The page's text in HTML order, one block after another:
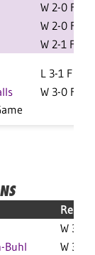
W 2-0 F
W 2-0 F
W 2-1 F
L 3-1 F
W 3-0 F
Result
W 3-0 F
Buhl
W 3-0 F